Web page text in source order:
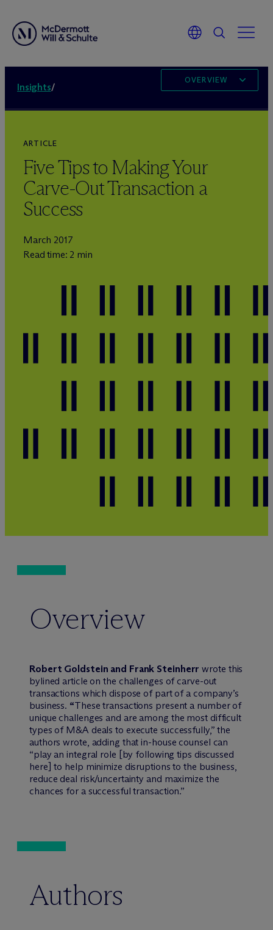
Insights/
OVERVIEW
ARTICLE
Five Tips to Making Your
Carve-Out Transaction a
Success
March 2017
Read time: 2 min
Overview
Robert Goldstein and Frank Steinherrwrote this
bylined article on the challenges of carve-out
transactions which dispose of part of a company’s
business. “These transactions present a number of
unique challenges and are among the most difficult
types of M&A deals to execute successfully,” the
authors wrote, adding that in-house counsel can
“play an integral role [by following tips discussed
here] to help minimize disruptions to the business,
reduce deal risk/uncertainty and maximize the
chances for a successful transaction.”
Authors